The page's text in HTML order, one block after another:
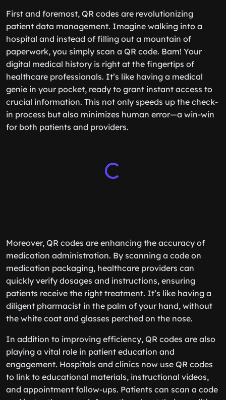
First and foremost, QR codes are revolutionizing
patient data management. Imagine walking into a
hospital and instead of filling out a mountain of
paperwork, you simply scan a QR code. Bam! Your
digital medical history is right at the fingertips of
healthcare professionals. It’s like having a medical
genie in your pocket, ready to grant instant access to
crucial information. This not only speeds up the check-
in process but also minimizes human error—a win-win
for both patients and providers.
Moreover, QR codes are enhancing the accuracy of
medication administration. By scanning a code on
medication packaging, healthcare providers can
quickly verify dosages and instructions, ensuring
patients receive the right treatment. It’s like having a
diligent pharmacist in the palm of your hand, without
the white coat and glasses perched on the nose.
In addition to improving efficiency, QR codes are also
playing a vital role in patient education and
engagement. Hospitals and clinics now use QR codes
to link to educational materials, instructional videos,
and appointment follow-ups. Patients can scan a code